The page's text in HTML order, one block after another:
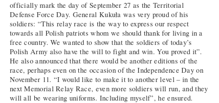
officially mark the day of September 27 as the Territorial
Defense Force Day. General Kukuła was very proud of his
soldiers: “This relay race is the way to express our respect
towards all Polish patriots whom we should thank for living in a
free country. We wanted to show that the soldiers of today’s
Polish Army also have the will to fight and win. You proved it”.
He also announced that there would be another editions of the
race, perhaps even on the occasion of the Independence Day on
November 11. “I would like to make it to another level – in the
next Memorial Relay Race, even more soldiers will run, and they
will all be wearing uniforms. Including myself”, he ensured.